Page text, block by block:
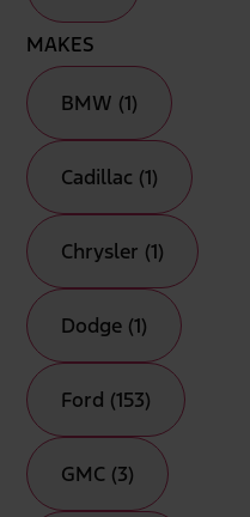
MAKES
BMW (1)
Cadillac (1)
Chrysler (1)
Dodge (1)
Ford (153)
GMC (3)